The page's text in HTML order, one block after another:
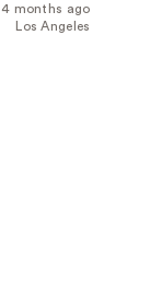
4 months ago
Los Angeles